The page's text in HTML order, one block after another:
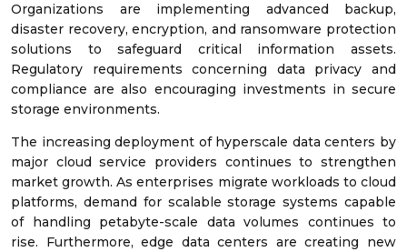
Organizations are implementing advanced backup,
disaster recovery, encryption, and ransomware protection
solutions to safeguard critical information assets.
Regulatory requirements concerning data privacy and
compliance are also encouraging investments in secure
storage environments.
The increasing deployment of hyperscale data centers by
major cloud service providers continues to strengthen
market growth. As enterprises migrate workloads to cloud
platforms, demand for scalable storage systems capable
of handling petabyte-scale data volumes continues to
rise. Furthermore, edge data centers are creating new